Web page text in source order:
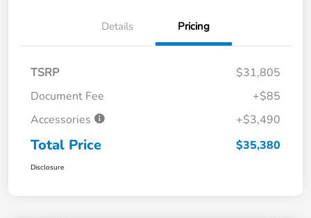
Details Pricing
TSRP
$31,805
Document Fee
+$85
Accessories
+$3,490
Total Price $35,380
Disclosure